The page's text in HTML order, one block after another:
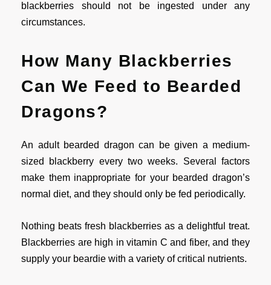
blackberries should not be ingested under any
circumstances.
How Many Blackberries
Can We Feed to Bearded
Dragons?
An adult bearded dragon can be given a medium-
sized blackberry every two weeks. Several factors
make them inappropriate for your bearded dragon’s
normal diet, and they should only be fed periodically.
Nothing beats fresh blackberries as a delightful treat.
Blackberries are high in vitamin C and fiber, and they
supply your beardie with a variety of critical nutrients.